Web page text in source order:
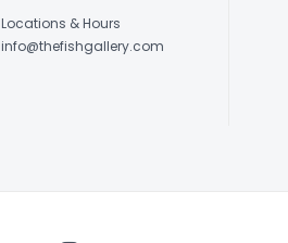
Locations & Hours
info@thefishgallery.com